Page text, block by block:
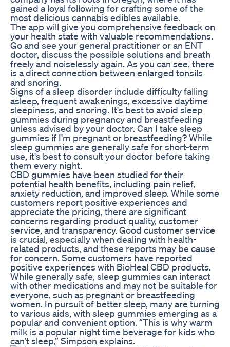
gained a loyal following for crafting some of the
most delicious cannabis edibles available.
The app will give you comprehensive feedback on
your health state with valuable recommendations.
Go and see your general practitioner or an ENT
doctor, discuss the possible solutions and breath
freely and noiselessly again. As you can see, there
is a direct connection between enlarged tonsils
and snoring.
Signs of a sleep disorder include difficulty falling
asleep, frequent awakenings, excessive daytime
sleepiness, and snoring. It's best to avoid sleep
gummies during pregnancy and breastfeeding
unless advised by your doctor. Can I take sleep
gummies if I'm pregnant or breastfeeding? While
sleep gummies are generally safe for short-term
use, it's best to consult your doctor before taking
them every night.
CBD gummies have been studied for their
potential health benefits, including pain relief,
anxiety reduction, and improved sleep. While some
customers report positive experiences and
appreciate the pricing, there are significant
concerns regarding product quality, customer
service, and transparency. Good customer service
is crucial, especially when dealing with health-
related products, and these reports may be cause
for concern. Some customers have reported
positive experiences with BioHeal CBD products.
While generally safe, sleep gummies can interact
with other medications and may not be suitable for
everyone, such as pregnant or breastfeeding
women. In pursuit of better sleep, many are turning
to various aids, with sleep gummies emerging as a
popular and convenient option. “This is why warm
milk is a popular night time beverage for kids who
can’t sleep,” Simpson explains.